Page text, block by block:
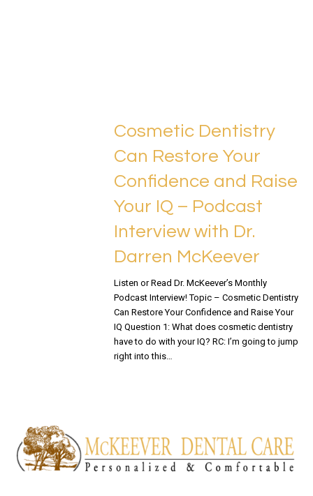
Cosmetic Dentistry
Can Restore Your
Confidence and Raise
Your IQ – Podcast
Interview with Dr.
Darren McKeever
Listen or Read Dr. McKeever’s Monthly
Podcast Interview! Topic – Cosmetic Dentistry
Can Restore Your Confidence and Raise Your
IQ Question 1: What does cosmetic dentistry
have to do with your IQ? RC: I’m going to jump
right into this…